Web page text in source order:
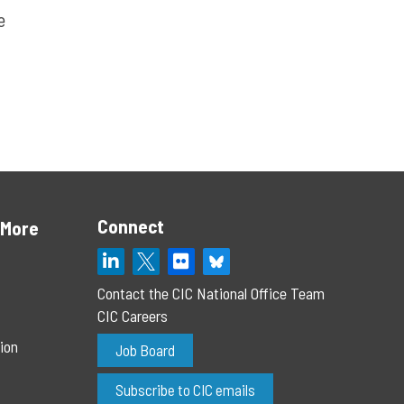
Connect
Contact the CIC National Office Team
CIC Careers
Job Board
Subscribe to CIC emails